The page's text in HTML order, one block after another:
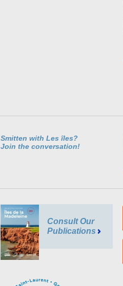
Smitten with Les îles?
Join the conversation!
Consult Our
Publications